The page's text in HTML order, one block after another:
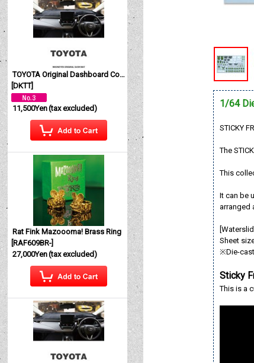
TOYOTA Original Dashboard Cover (Dashmat)
[DKTT]
11,500Yen(tax excluded)
Rat Fink Mazoooma! Brass Ring
[RAF609BR-]
27,000Yen(tax excluded)
1/64
STICKY
The
This
It can be
arranged
Sheet
※Die-
Sticky
This is a